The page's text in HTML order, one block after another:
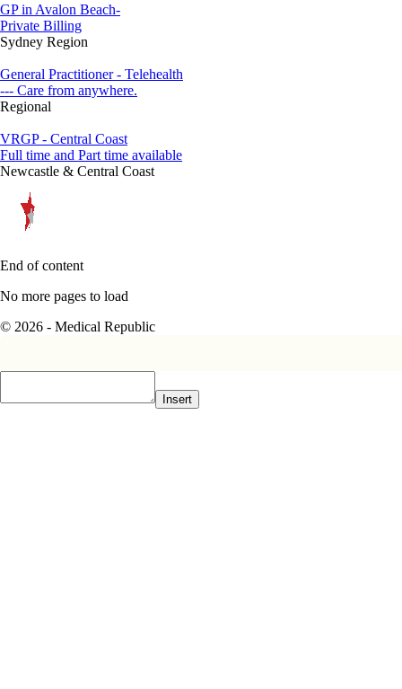
GP in Avalon Beach-
Private Billing
Sydney Region
General Practitioner - Telehealth
--- Care from anywhere.
Regional
VRGP - Central Coast
Full time and Part time available
Newcastle & Central Coast
End of content
No more pages to load
© 2026 - Medical Republic
Insert